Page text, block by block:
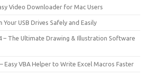
Video Downloader for Mac Users
Your USB Drives Safely and Easily
– The Ultimate Drawing & Illustration Software
Easy VBA Helper to Write Excel Macros Faster